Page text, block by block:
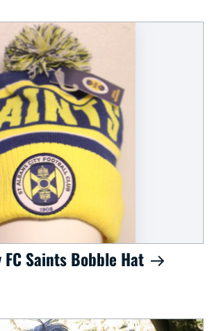
Saints Bobble Hat